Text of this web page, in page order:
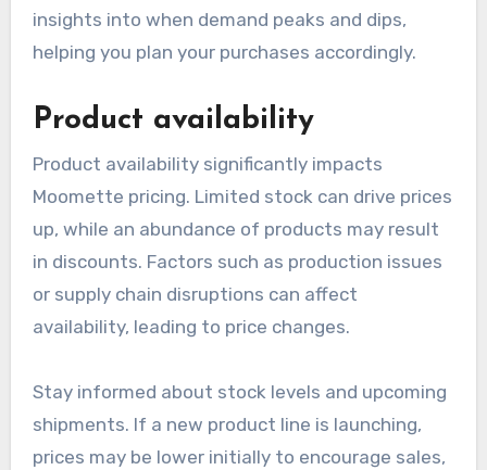
insights into when demand peaks and dips,
helping you plan your purchases accordingly.
Product availability
Product availability significantly impacts
Moomette pricing. Limited stock can drive prices
up, while an abundance of products may result
in discounts. Factors such as production issues
or supply chain disruptions can affect
availability, leading to price changes.
Stay informed about stock levels and upcoming
shipments. If a new product line is launching,
prices may be lower initially to encourage sales,